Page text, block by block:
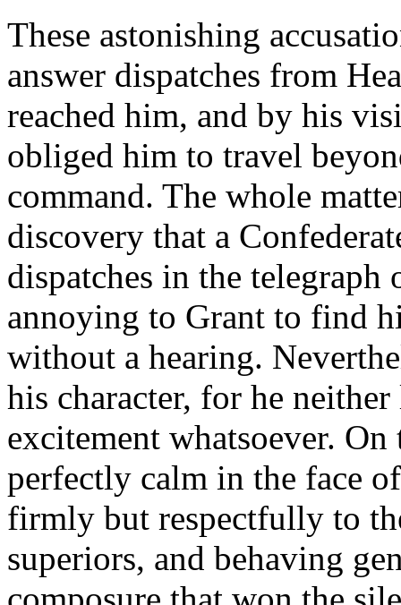
These astonishing
answer dispatches from
reached him, and by his
obliged him to travel
command. The whole
discovery that a
dispatches in the
annoying to Grant to find
without a hearing.
his character, for he
excitement whatsoever.
perfectly calm in the face
firmly but respectfully to
superiors, and behaving